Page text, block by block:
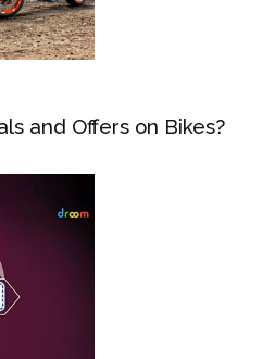
and Offers on Bikes?